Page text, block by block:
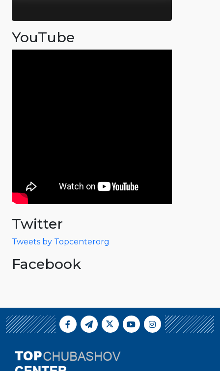
YouTube
Twitter
Tweets by Topcenterorg
Facebook